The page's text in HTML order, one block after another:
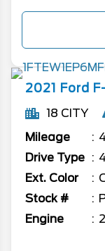
2021 Ford
18 CITY
Mileage
Drive Type
Ext. Color
Stock #
Engine